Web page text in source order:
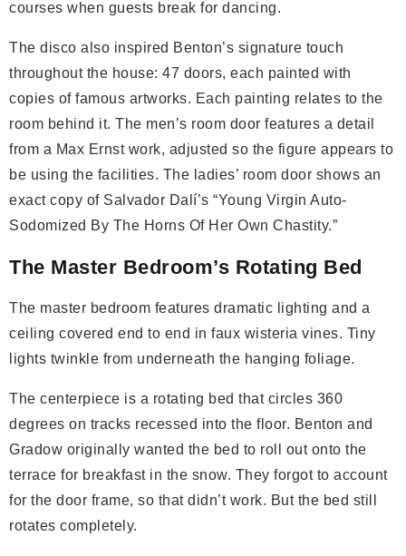
courses when guests break for dancing.
The disco also inspired Benton’s signature touch
throughout the house: 47 doors, each painted with
copies of famous artworks. Each painting relates to the
room behind it. The men’s room door features a detail
from a Max Ernst work, adjusted so the figure appears to
be using the facilities. The ladies’ room door shows an
exact copy of Salvador Dalí’s “Young Virgin Auto-
Sodomized By The Horns Of Her Own Chastity.”
The Master Bedroom’s Rotating Bed
The master bedroom features dramatic lighting and a
ceiling covered end to end in faux wisteria vines. Tiny
lights twinkle from underneath the hanging foliage.
The centerpiece is a rotating bed that circles 360
degrees on tracks recessed into the floor. Benton and
Gradow originally wanted the bed to roll out onto the
terrace for breakfast in the snow. They forgot to account
for the door frame, so that didn’t work. But the bed still
rotates completely.